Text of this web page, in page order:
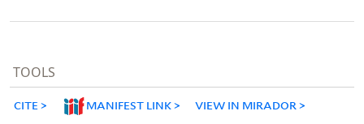
TOOLS
CITE MANIFEST LINK VIEW IN MIRADOR